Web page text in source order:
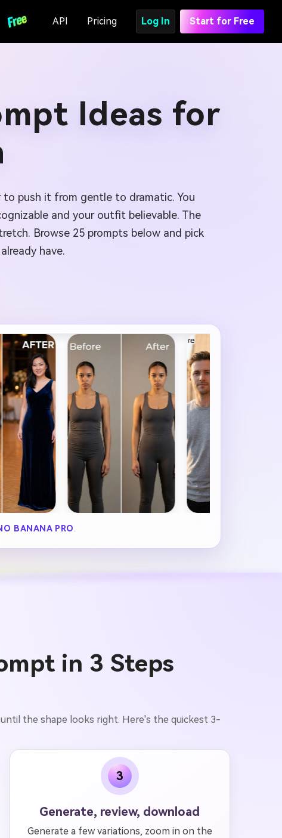
API Pricing Log In Start for Free
Ideas for
push it from gentle to dramatic. You
and your outfit believable. The
Browse 25 prompts below and pick
have.
BANANA PRO
in 3 Steps
the shape looks right. Here's the quickest 3-
3
Generate, review, download
Generate a few variations, zoom in on the